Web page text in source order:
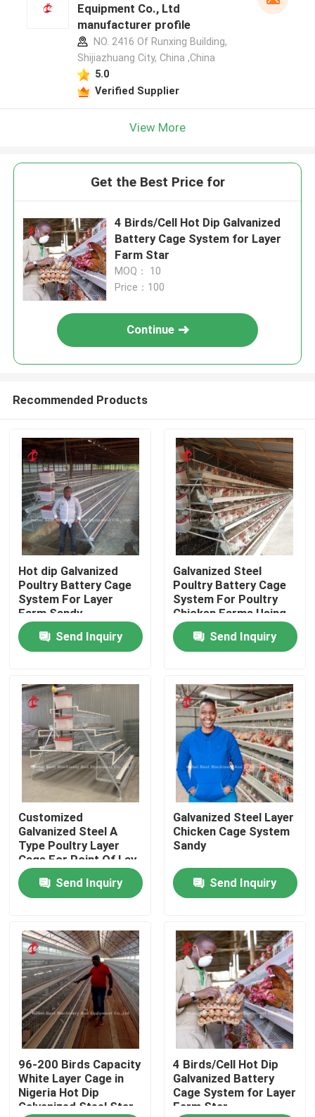
Home
Products
Factory Tour
Quality Control
Contact Us
News
Request A Quote
Poultry Battery Cage System
Layer Battery Cage System
Equipment Co., Ltd
manufacturer profile
NO. 2416 Of Runxing Building,
Shijiazhuang City, China ,China
5.0
Verified Supplier
View More
Get the Best Price for
4 Birds/Cell Hot Dip Galvanized
Battery Cage System for Layer
Farm Star
MOQ： 10
Price：100
Continue
Recommended Products
Hot dip Galvanized
Poultry Battery Cage
System For Layer
Farm Sandy
Send Inquiry
Galvanized Steel
Poultry Battery Cage
System For Poultry
Chicken Farms Using
Sandy
Send Inquiry
Customized
Galvanized Steel A
Type Poultry Layer
Cage For Point Of Lay
Sandy
Send Inquiry
Galvanized Steel Layer
Chicken Cage System
Sandy
Send Inquiry
96-200 Birds Capacity
White Layer Cage in
Nigeria Hot Dip
Galvanized Steel Star
4 Birds/Cell Hot Dip
Galvanized Battery
Cage System for Layer
Farm Star